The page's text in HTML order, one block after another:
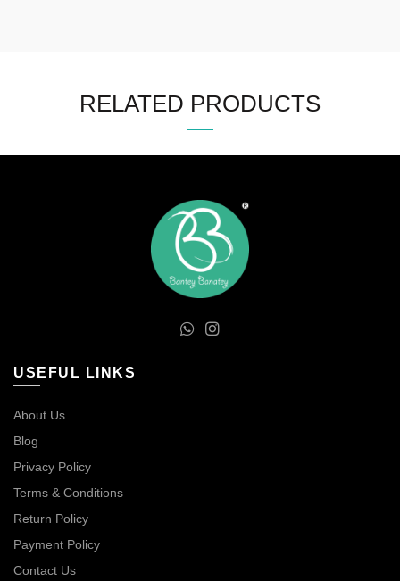
RELATED PRODUCTS
USEFUL LINKS
About Us
Blog
Privacy Policy
Terms & Conditions
Return Policy
Payment Policy
Contact Us